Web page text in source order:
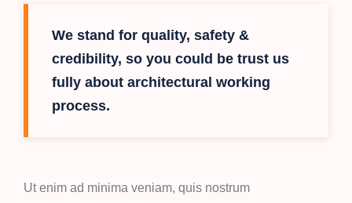
We stand for quality, safety &
credibility, so you could be trust us
fully about architectural working
process.
Ut enim ad minima veniam, quis nostrum